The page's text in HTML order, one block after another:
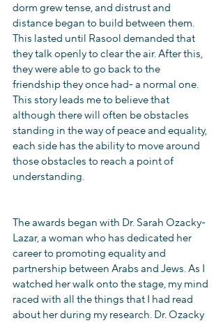
dorm grew tense, and distrust and
distance began to build between them.
This lasted until Rasool demanded that
they talk openly to clear the air. After this,
they were able to go back to the
friendship they once had- a normal one.
This story leads me to believe that
although there will often be obstacles
standing in the way of peace and equality,
each side has the ability to move around
those obstacles to reach a point of
understanding.
The awards began with Dr. Sarah Ozacky-
Lazar, a woman who has dedicated her
career to promoting equality and
partnership between Arabs and Jews. As I
watched her walk onto the stage, my mind
raced with all the things that I had read
about her during my research. Dr. Ozacky